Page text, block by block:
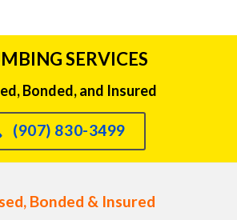
SERVICES
Bonded, and Insured
(907) 830-3499
Bonded & Insured